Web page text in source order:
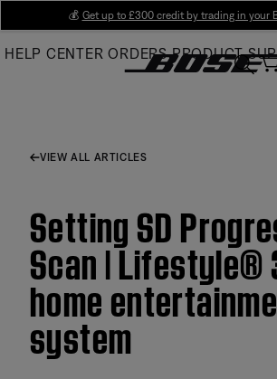
Main
💰 Get up to £300 credit by trading in your
HELP CENTER ORDERS PRODUCT
VIEW ALL ARTICLES
Setting SD
Scan | Lifestyle®
home
system